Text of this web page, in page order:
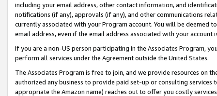
including your email address, other contact information, and
notifications (if any), approvals (if any), and other communications
currently associated with your Program account. You will be deemed
email address, even if the email address associated with your account
If you are a non-US person participating in the Associates Program,
perform all services under the Agreement outside the United States.
The Associates Program is free to join, and we provide resources on
authorized any business to provide paid set-up or consulting
appropriate the Amazon name) reaches out to offer you costly